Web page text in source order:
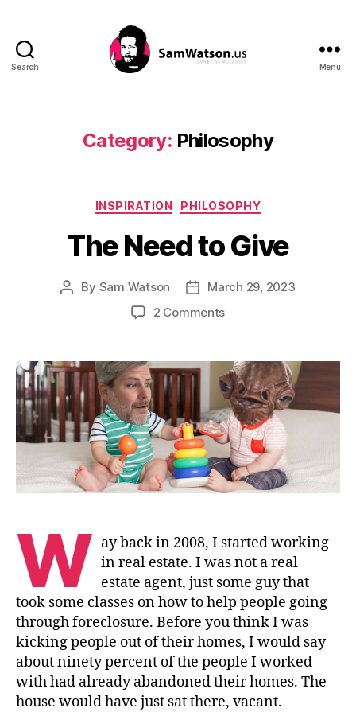
Search Menu
Category: Philosophy
Categories
INSPIRATION PHILOSOPHY
The Need to Give
Post
By Sam Watson
PostMarch 29, 2023
2 Commentson
to
Give
W ay back in 2008, I started working
in real estate. I was not a real
estate agent, just some guy that
took some classes on how to help people going
through foreclosure. Before you think I was
kicking people out of their homes, I would say
about ninety percent of the people I worked
with had already abandoned their homes. The
house would have just sat there, vacant.